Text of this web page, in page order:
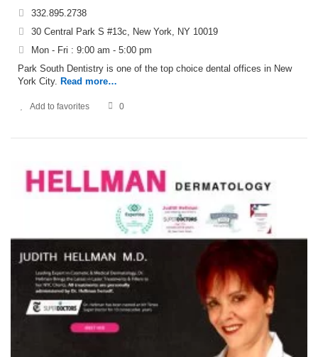
332.895.2738
30 Central Park S #13c, New York, NY 10019
Mon - Fri : 9:00 am - 5:00 pm
Park South Dentistry is one of the top choice dental offices in New
York City. Read more…
Add to favorites 0